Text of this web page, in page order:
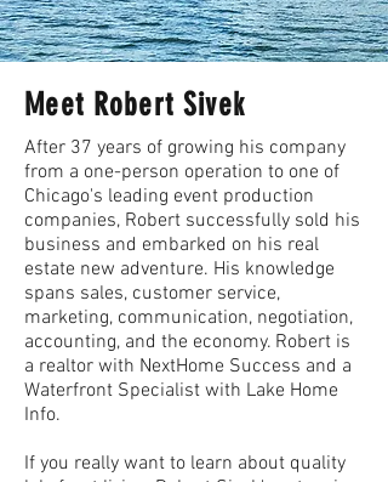
Meet Robert Sivek
After 37 years of growing his company
from a one-person operation to one of
Chicago's leading event production
companies, Robert successfully sold his
business and embarked on his real
estate new adventure. His knowledge
spans sales, customer service,
marketing, communication, negotiation,
accounting, and the economy. Robert is
a realtor with NextHome Success and a
Waterfront Specialist with Lake Home
Info.
If you really want to learn about quality